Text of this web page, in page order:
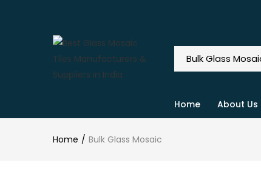
Home About Us
Home Bulk Glass Mosaic